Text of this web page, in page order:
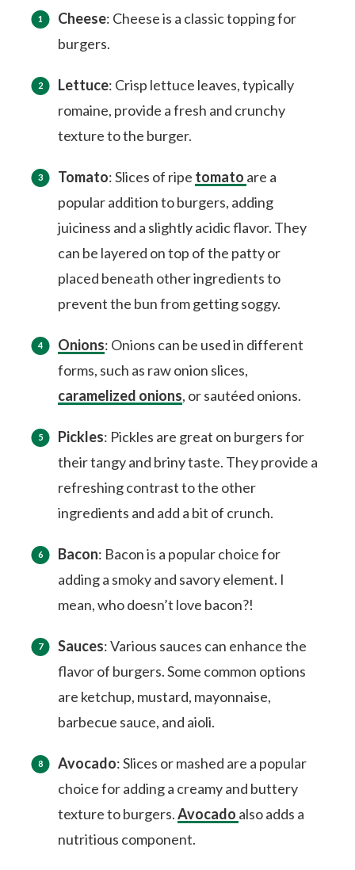
Cheese: Cheese is a classic topping for
burgers.
Lettuce: Crisp lettuce leaves, typically
romaine, provide a fresh and crunchy
texture to the burger.
Tomato: Slices of ripe tomato are a
popular addition to burgers, adding
juiciness and a slightly acidic flavor. They
can be layered on top of the patty or
placed beneath other ingredients to
prevent the bun from getting soggy.
Onions: Onions can be used in different
forms, such as raw onion slices,
caramelized onions, or sautéed onions.
Pickles: Pickles are great on burgers for
their tangy and briny taste. They provide a
refreshing contrast to the other
ingredients and add a bit of crunch.
Bacon: Bacon is a popular choice for
adding a smoky and savory element. I
mean, who doesn’t love bacon?!
Sauces: Various sauces can enhance the
flavor of burgers. Some common options
are ketchup, mustard, mayonnaise,
barbecue sauce, and aioli.
Avocado: Slices or mashed are a popular
choice for adding a creamy and buttery
texture to burgers.Avocado also adds a
nutritious component.